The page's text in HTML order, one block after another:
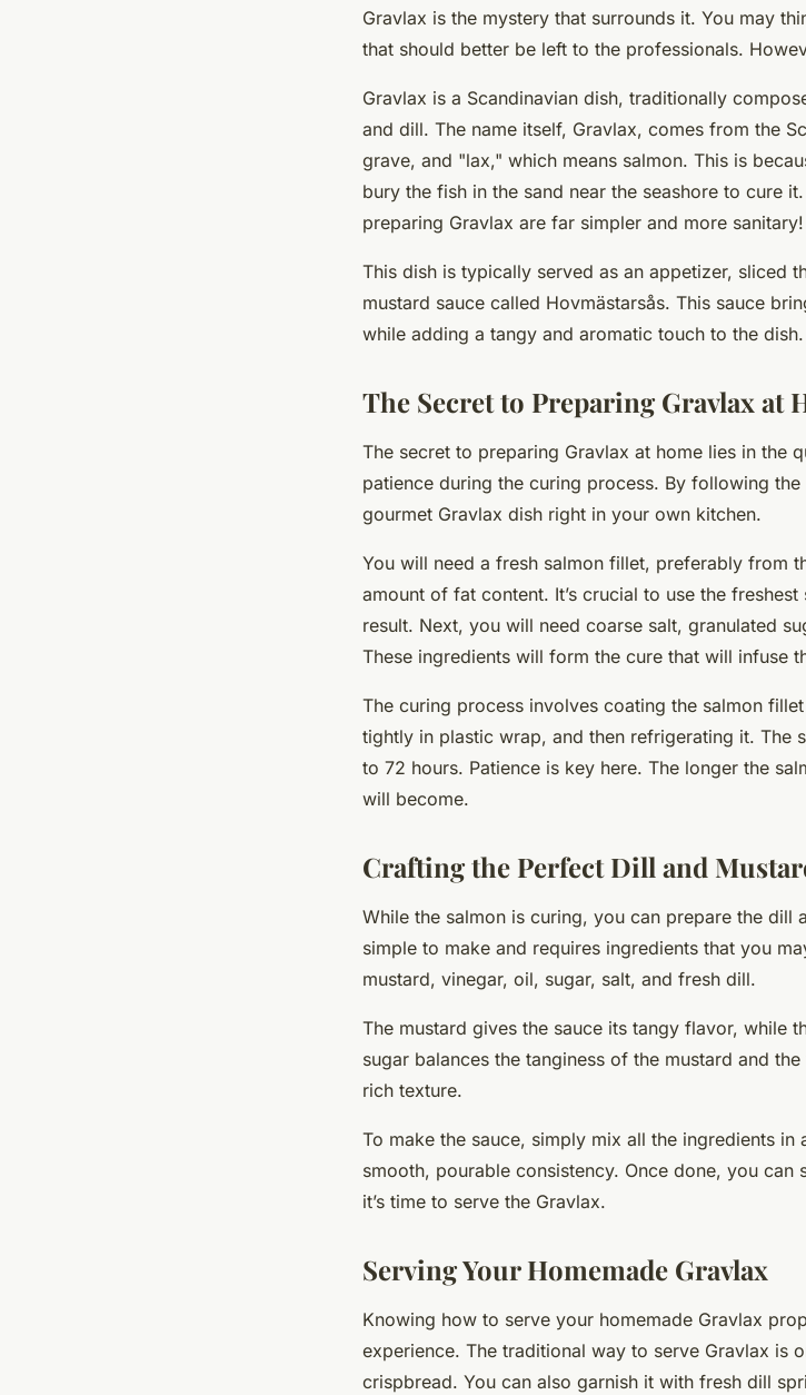
Gravlax is the mystery that surrounds it. You may
that should better be left to the professionals.
Gravlax is a Scandinavian dish, traditionally
and dill. The name itself, Gravlax, comes from the
grave, and "lax," which means salmon. This is
bury the fish in the sand near the seashore to cure
preparing Gravlax are far simpler and more sanitary!
This dish is typically served as an appetizer, sliced
mustard sauce called Hovmästarsås. This sauce
while adding a tangy and aromatic touch to the dish.
The Secret to Preparing Gravlax at
The secret to preparing Gravlax at home lies in the
patience during the curing process. By following
gourmet Gravlax dish right in your own kitchen.
You will need a fresh salmon fillet, preferably from
amount of fat content. It’s crucial to use the
result. Next, you will need coarse salt, granulated
These ingredients will form the cure that will infuse
The curing process involves coating the salmon
tightly in plastic wrap, and then refrigerating it. The
to 72 hours. Patience is key here. The longer the
will become.
Crafting the Perfect Dill and
While the salmon is curing, you can prepare the dill
simple to make and requires ingredients that you
mustard, vinegar, oil, sugar, salt, and fresh dill.
The mustard gives the sauce its tangy flavor, while
sugar balances the tanginess of the mustard and
rich texture.
To make the sauce, simply mix all the ingredients in
smooth, pourable consistency. Once done, you can
it’s time to serve the Gravlax.
Serving Your Homemade Gravlax
Knowing how to serve your homemade Gravlax
experience. The traditional way to serve Gravlax is
crispbread. You can also garnish it with fresh dill